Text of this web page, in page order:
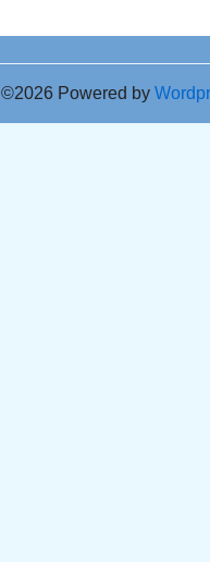
©2026 Powered by